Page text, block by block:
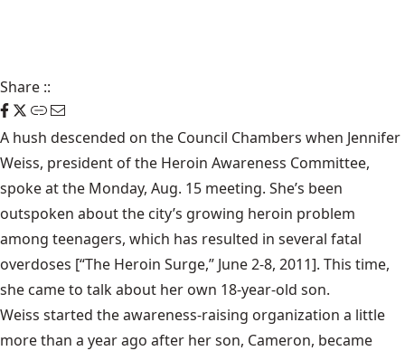
Share ::
A hush descended on the Council Chambers when Jennifer
Weiss, president of the Heroin Awareness Committee,
spoke at the Monday, Aug. 15 meeting. She’s been
outspoken about the city’s growing heroin problem
among teenagers, which has resulted in several fatal
overdoses [“The Heroin Surge,” June 2-8, 2011]. This time,
she came to talk about her own 18-year-old son.
Weiss started the awareness-raising organization a little
more than a year ago after her son, Cameron, became